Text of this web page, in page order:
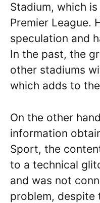
Stadium, which
Premier League.
speculation and
In the past, the
other stadiums
which adds to
On the other
information
Sport, the
to a technical
and was not
problem, despite